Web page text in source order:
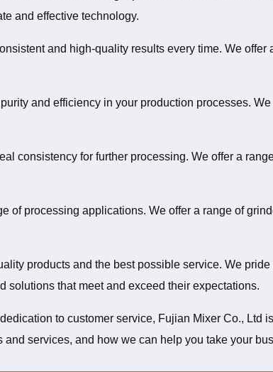
and effective technology.
and high-quality results every time. We
and efficiency in your production processes.
consistency for further processing. We offer a
processing applications. We offer a range of
products and the best possible service. We
solutions that meet and exceed their expectations.
to customer service, Fujian Mixer Co., Ltd
services, and how we can help you take your